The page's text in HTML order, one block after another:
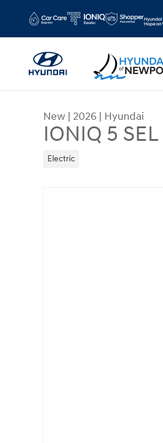
New | 2026 | Hyundai
IONIQ 5 SEL
Electric